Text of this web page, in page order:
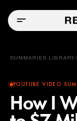
SUMMARIES LIBRARY /
YOUTUBE VIDEO
How I